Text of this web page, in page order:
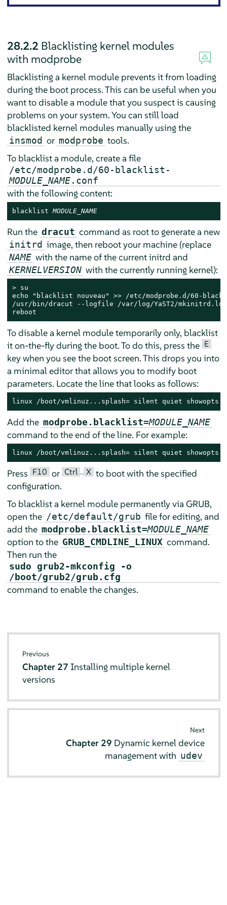
28.2.2 Blacklisting kernel modules
with modprobe
Blacklisting a kernel module prevents it from loading
during the boot process. This can be useful when you
want to disable a module that you suspect is causing
problems on your system. You can still load
blacklisted kernel modules manually using the
insmod or modprobe tools.
To blacklist a module, create a file
/etc/modprobe.d/60-blacklist-
MODULE_NAME.conf
with the following content:
blacklist MODULE_NAME
Run the dracut command as root to generate a new
initrd image, then reboot your machine (replace
NAME with the name of the current initrd and
KERNELVERSION with the currently running kernel):
> su
echo "blacklist nouveau" >> /etc/modprobe.d/60-
/usr/bin/dracut --logfile /var/log/YaST2/
reboot
To disable a kernel module temporarily only, blacklist
it on-the-fly during the boot. To do this, press the E
key when you see the boot screen. This drops you into
a minimal editor that allows you to modify boot
parameters. Locate the line that looks as follows:
linux /boot/vmlinuz...splash= silent quiet showopts
Add the modprobe.blacklist=MODULE_NAME
command to the end of the line. For example:
linux /boot/vmlinuz...splash= silent quiet showopts
Press F10 or Ctrl – X to boot with the specified
configuration.
To blacklist a kernel module permanently via GRUB,
open the /etc/default/grub file for editing, and
add the modprobe.blacklist=MODULE_NAME
option to the GRUB_CMDLINE_LINUX command.
Then run the
sudo grub2-mkconfig -o
/boot/grub2/grub.cfg
command to enable the changes.
Previous
Chapter 27Installing multiple kernel
versions
Next
Chapter 29 Dynamic kernel device
management with udev